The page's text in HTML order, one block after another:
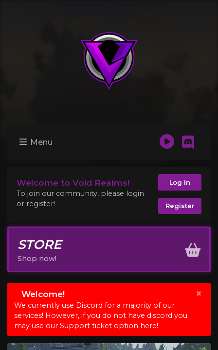
Menu
Welcome to Void Realms!
To join our community, please login
or register!
Log In
Register
STORE
Shop now!
Welcome!
We currently use Discord for a majority of our
services! However, if you do not have discord you
may use our Support ticket option here!
×